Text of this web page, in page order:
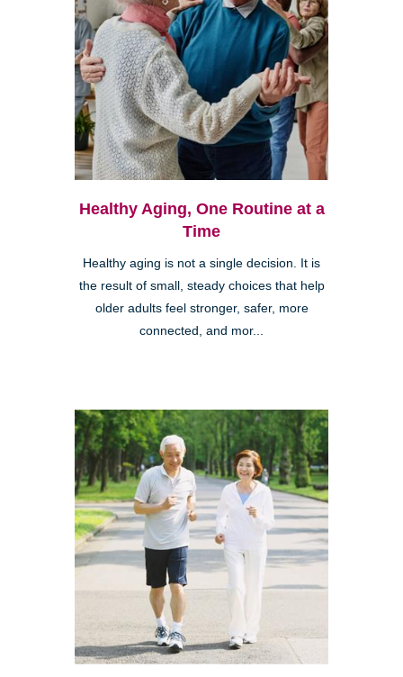
Healthy Aging, One Routine at a
Time
Healthy aging is not a single decision. It is
the result of small, steady choices that help
older adults feel stronger, safer, more
connected, and mor...